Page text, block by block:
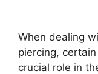
When dealing
piercing,
crucial role in